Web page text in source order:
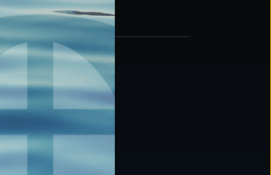
CONTACT
877.478.4722
Email Us